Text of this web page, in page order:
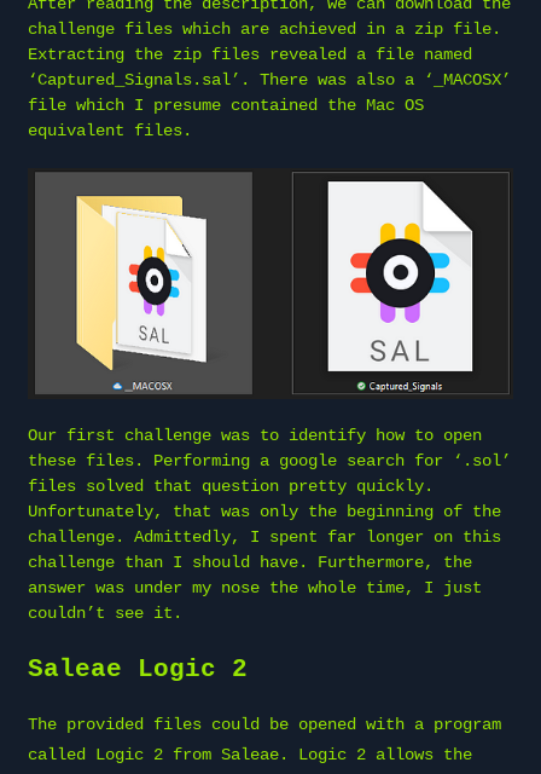
After reading the description, we can download the
challenge files which are achieved in a zip file.
Extracting the zip files revealed a file named
‘Captured_Signals.sal’. There was also a ‘_MACOSX’
file which I presume contained the Mac OS
equivalent files.
Our first challenge was to identify how to open
these files. Performing a google search for ‘.sol’
files solved that question pretty quickly.
Unfortunately, that was only the beginning of the
challenge. Admittedly, I spent far longer on this
challenge than I should have. Furthermore, the
answer was under my nose the whole time, I just
couldn’t see it.
Saleae Logic 2
The provided files could be opened with a program
called Logic 2 from Saleae. Logic 2 allows the